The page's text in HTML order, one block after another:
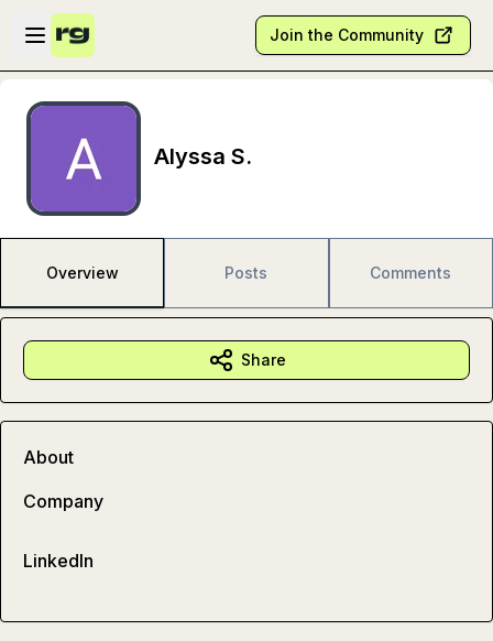
Skip to main content
Open sidebar
Join the Community
Alyssa S.
Overview Posts Comments
Share
About
Company
LinkedIn